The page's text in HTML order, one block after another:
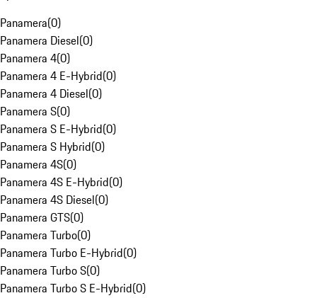
Panamera(0)
Panamera Diesel(0)
Panamera 4(0)
Panamera 4 E-Hybrid(0)
Panamera 4 Diesel(0)
Panamera S(0)
Panamera S E-Hybrid(0)
Panamera S Hybrid(0)
Panamera 4S(0)
Panamera 4S E-Hybrid(0)
Panamera 4S Diesel(0)
Panamera GTS(0)
Panamera Turbo(0)
Panamera Turbo E-Hybrid(0)
Panamera Turbo S(0)
Panamera Turbo S E-Hybrid(0)